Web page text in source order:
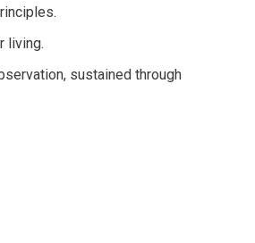
living.
sustained through